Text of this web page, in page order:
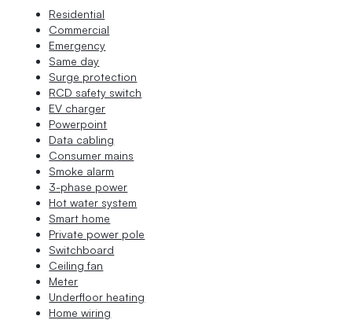
Residential
Commercial
Emergency
Same day
Surge protection
RCD safety switch
EV charger
Powerpoint
Data cabling
Consumer mains
Smoke alarm
3-phase power
Hot water system
Smart home
Private power pole
Switchboard
Ceiling fan
Meter
Underfloor heating
Home wiring